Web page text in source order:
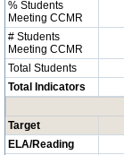
% Students
Meeting CCMR
# Students
Meeting CCMR
Total Students
Total Indicators
Target
ELA/Reading